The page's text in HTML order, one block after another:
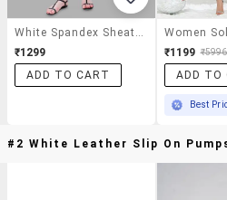
₹1299
ADD TO CART
₹1199 ₹5996
ADD TO
Best
#2 White Leather Slip On